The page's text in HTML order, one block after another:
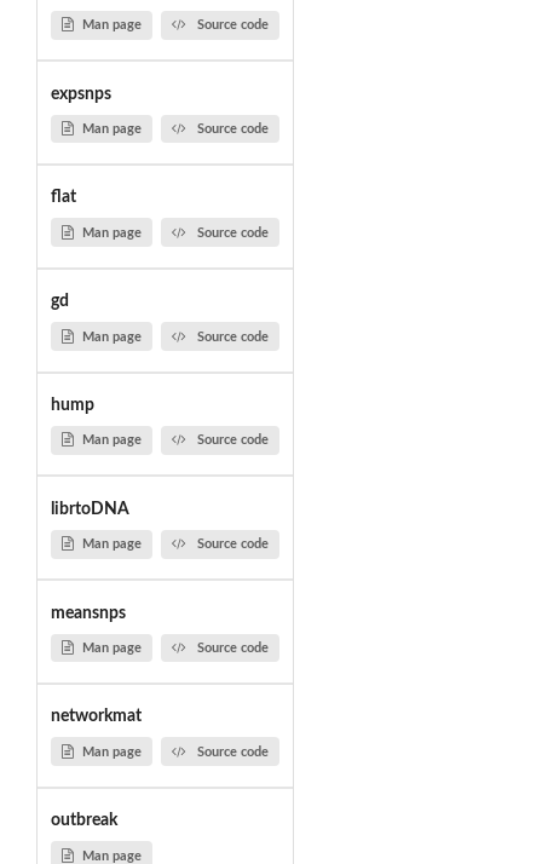
Man page Source code
expsnps
Man page Source code
flat
Man page Source code
gd
Man page Source code
hump
Man page Source code
librtoDNA
Man page Source code
meansnps
Man page Source code
networkmat
Man page Source code
outbreak
Man page